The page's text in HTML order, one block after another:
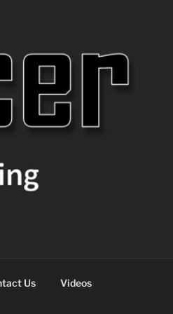
Us Videos